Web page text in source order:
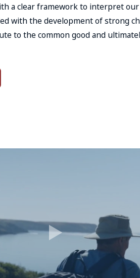
a clear framework to interpret
with the development of strong
to the common good and